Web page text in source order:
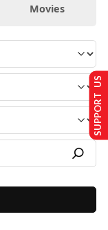
Movies
SUPPORT US